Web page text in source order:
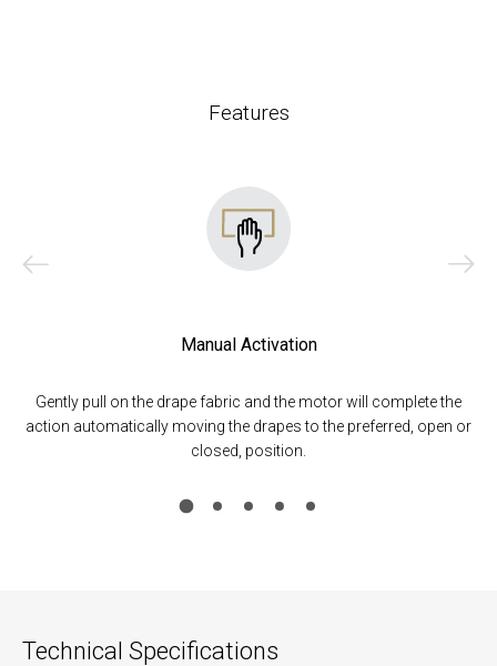
Features
Manual Activation
Gently pull on the drape fabric and the motor will complete the
action automatically moving the drapes to the preferred, open or
closed, position.
Technical Specifications